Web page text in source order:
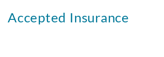
Accepted Insurance